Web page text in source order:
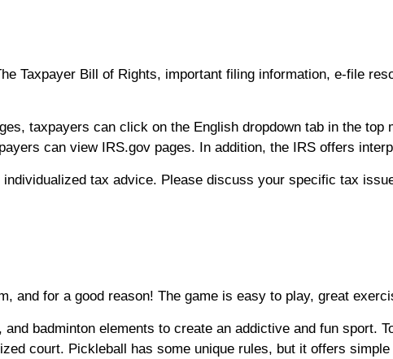
Taxpayer Bill of Rights, important filing information, e-file
taxpayers can click on the English dropdown tab in the top
can view IRS.gov pages. In addition, the IRS offers
tax advice. Please discuss your specific tax
and for a good reason! The game is easy to play, great
badminton elements to create an addictive and fun sport.
court. Pickleball has some unique rules, but it offers